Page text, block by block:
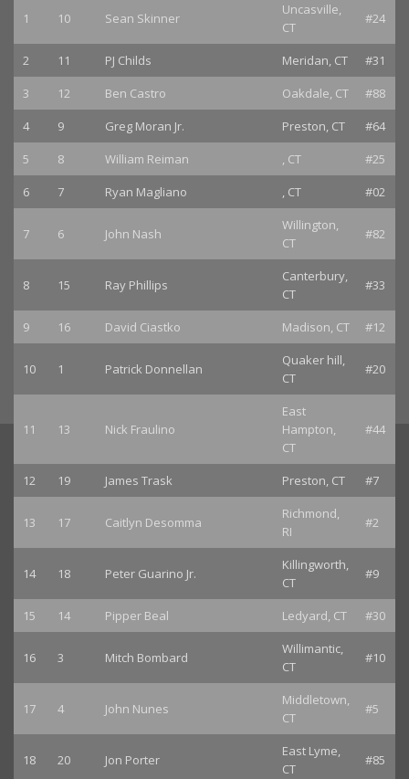
1 10 Sean Skinner
Uncasville,
CT
#24
2 11 PJ Childs Meridan, CT
#31
3
12 Ben Castro Oakdale, CT
#88
4
9 Greg Moran Jr. Preston, CT
#64
5
8 William Reiman , CT
#25
6
7 Ryan Magliano , CT #02
7 6 John Nash
Willington,
CT
#82
8 15 Ray Phillips
Canterbury,
CT
#33
9 16 David Ciastko Madison, CT #12
10 1 Patrick Donnellan
Quaker hill,
CT
#20
11 13 Nick Fraulino
East
Hampton,
CT
#44
12 19 James Trask Preston, CT #7
13 17 Caitlyn Desomma
Richmond,
RI
#2
14 18 Peter Guarino Jr.
Killingworth,
CT
#9
15 14 Pipper Beal Ledyard, CT #30
16 3 Mitch Bombard
Willimantic,
CT
#10
17 4 John Nunes
Middletown,
CT
#5
18 20 Jon Porter
East Lyme,
CT
#85